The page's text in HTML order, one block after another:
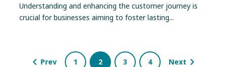
Understanding and enhancing the customer journey is
crucial for businesses aiming to foster lasting...
Prev 1 2 3 4 Next